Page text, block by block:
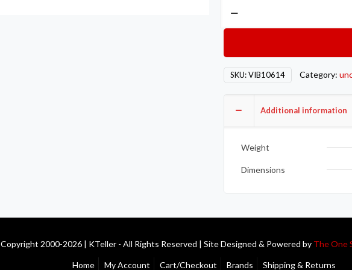
Bulkhead
Deg
Fitting
quantity
SKU:VIB10614 Category:
Additional information
Weight
Dimensions
Copyright 2000-2026 | KTeller - All Rights Reserved | Site Designed & Powered by The One
Home My Account Cart/Checkout Brands Shipping & Returns